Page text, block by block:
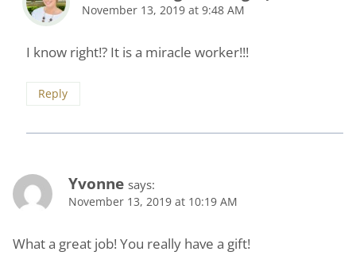
November 13, 2019 at 9:48 AM
I know right!? It is a miracle worker!!!
Reply
Yvonne says:
November 13, 2019 at 10:19 AM
What a great job! You really have a gift!